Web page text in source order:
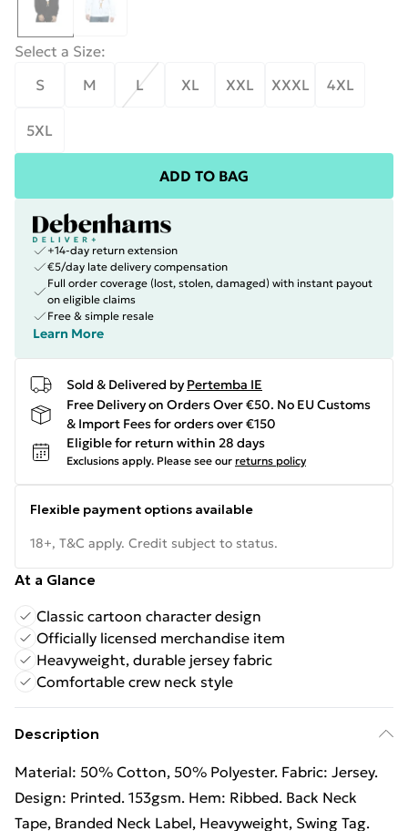
Select a Size:
S
M L XL XXL XXXL 4XL
5XL
ADD TO BAG
+14-day return extension
€5/day late delivery compensation
Full order coverage (lost, stolen, damaged) with instant payout
on eligible claims
Free & simple resale
Learn More
Sold & Delivered by Pertemba IE
Free Delivery on Orders Over €50. No EU Customs
& Import Fees for orders over €150
Eligible for return within 28 days
Exclusions apply. Please see our returns policy
Flexible payment options available
18+, T&C apply. Credit subject to status.
At a Glance
Classic cartoon character design
Officially licensed merchandise item
Heavyweight, durable jersey fabric
Comfortable crew neck style
Description
Material: 50% Cotton, 50% Polyester. Fabric: Jersey.
Design: Printed. 153gsm. Hem: Ribbed. Back Neck
Tape, Branded Neck Label, Heavyweight, Swing Tag.